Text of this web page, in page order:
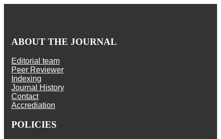
ABOUT THE JOURNAL
Editorial team
Peer Reviewer
Indexing
Journal History
Contact
Accrediation
POLICIES